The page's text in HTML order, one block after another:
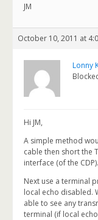
JM
October 10, 2011 at
Lonny
Hi JM,
A simple method
cable then short the
interface (of the CDP).
Next use a terminal
local echo disabled.
able to see any
terminal (if local